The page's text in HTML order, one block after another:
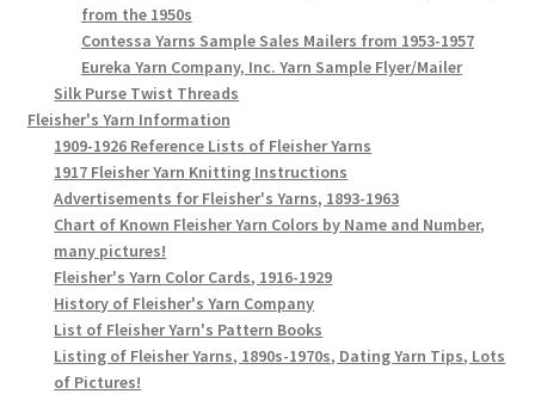
from the 1950s
Contessa Yarns Sample Sales Mailers from 1953-1957
Eureka Yarn Company, Inc. Yarn Sample Flyer/Mailer
Silk Purse Twist Threads
Fleisher's Yarn Information
1909-1926 Reference Lists of Fleisher Yarns
1917 Fleisher Yarn Knitting Instructions
Advertisements for Fleisher's Yarns, 1893-1963
Chart of Known Fleisher Yarn Colors by Name and Number,
many pictures!
Fleisher's Yarn Color Cards, 1916-1929
History of Fleisher's Yarn Company
List of Fleisher Yarn's Pattern Books
Listing of Fleisher Yarns, 1890s-1970s, Dating Yarn Tips, Lots
of Pictures!